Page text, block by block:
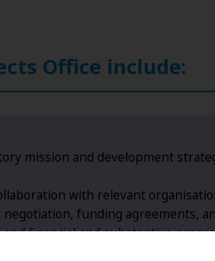
Office include:
mission and development
with relevant
funding agreements,
financial and substantive
in cooperation with